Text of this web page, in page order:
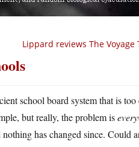
Lippard reviews The
school board system that is
but really, the problem is
has changed since. Could